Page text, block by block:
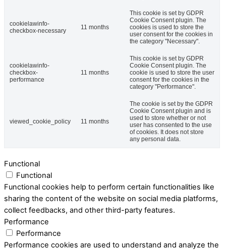
cookielawinfo-
checkbox-necessary
11 months
This cookie is set by GDPR
Cookie Consent plugin. The
cookies is used to store the
user consent for the cookies in
the category "Necessary".
cookielawinfo-
checkbox-
performance
11 months
This cookie is set by GDPR
Cookie Consent plugin. The
cookie is used to store the user
consent for the cookies in the
category "Performance".
viewed_cookie_policy 11 months
The cookie is set by the GDPR
Cookie Consent plugin and is
used to store whether or not
user has consented to the use
of cookies. It does not store
any personal data.
Functional
Functional
Functional cookies help to perform certain functionalities like
sharing the content of the website on social media platforms,
collect feedbacks, and other third-party features.
Performance
Performance
Performance cookies are used to understand and analyze the